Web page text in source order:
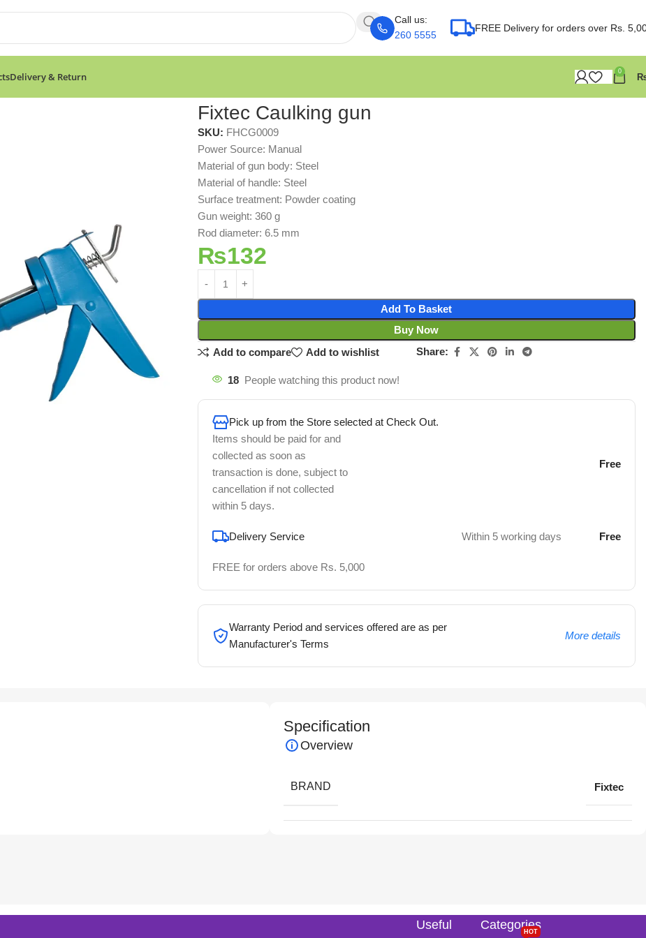
Call us:
260 5555
FREE Delivery for orders over Rs.
Delivery & Return 0
Fixtec Caulking gun
SKU: FHCG0009
Power Source: Manual
Material of gun body: Steel
Material of handle: Steel
Surface treatment: Powder coating
Gun weight: 360 g
Rod diameter: 6.5 mm
₨132
Add To Basket
Buy Now
Add to compare
Add to wishlist Share:
18 People watching this product now!
Pick up from the Store selected at Check Out.
Items should be paid for and
collected as soon as
transaction is done, subject to
cancellation if not collected
within 5 days.
Free
Delivery Service Within 5 working days Free
FREE for orders above Rs. 5,000
Warranty Period and services offered are as per
Manufacturer's Terms
More details
Specification
Overview
BRAND Fixtec
Useful
Categories
HOT